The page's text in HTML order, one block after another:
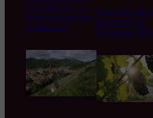
La Grangeotte – a
great Bordeau wine
to discover!
Wine and CBD:
New Pairing of
Senses and